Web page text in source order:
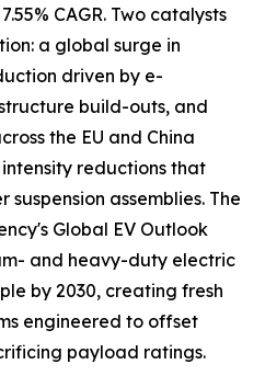
CAGR. Two catalysts
a global surge in
driven by e-
build-outs, and
the EU and China
reductions that
suspension assemblies. The
Global EV Outlook
and heavy-duty electric
by 2030, creating fresh
engineered to offset
payload ratings.